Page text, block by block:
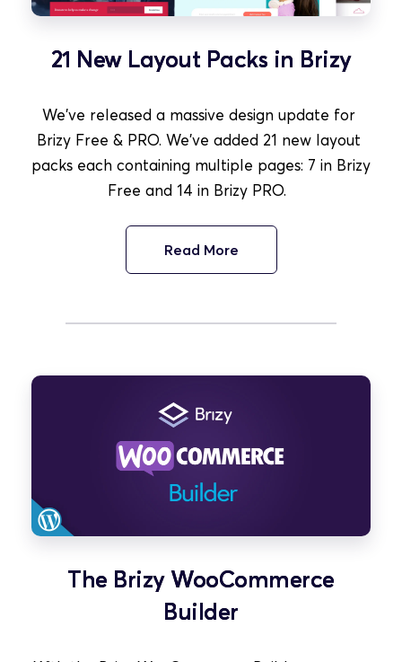
21 New Layout Packs in Brizy
We've released a massive design update for
Brizy Free & PRO. We've added 21 new layout
packs each containing multiple pages: 7 in Brizy
Free and 14 in Brizy PRO.
Read More
The Brizy WooCommerce
Builder